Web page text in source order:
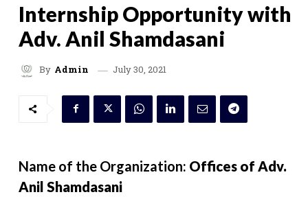
Internship Opportunity with
Adv. Anil Shamdasani
By Admin July 30, 2021
Name of the Organization: Offices of Adv.
Anil Shamdasani